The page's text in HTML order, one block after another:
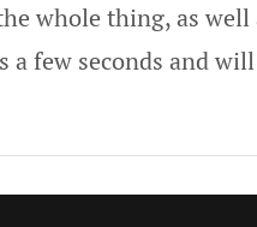
whole thing, as
few seconds and